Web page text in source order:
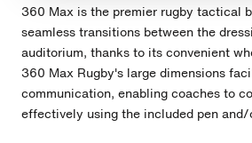
360 Max is the premier rugby tactical
seamless transitions between the
auditorium, thanks to its convenient
360 Max Rugby's large dimensions
communication, enabling coaches to
effectively using the included pen and/